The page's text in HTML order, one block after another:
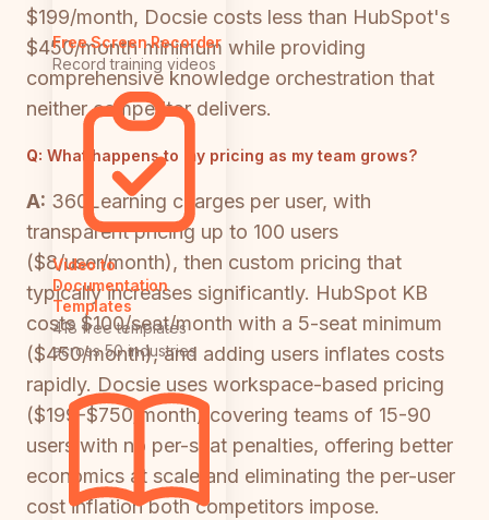
Free Screen Recorder
Record training videos
Video to
Documentation
Templates
418 free templates
across 50 industries
$199/month, Docsie costs less than HubSpot's
$450/month minimum while providing
comprehensive knowledge orchestration that
neither competitor delivers.
Q: What happens to my pricing as my team grows?
A: 360Learning charges per user, with
transparent pricing up to 100 users
($8/user/month), then custom pricing that
typically increases significantly. HubSpot KB
costs $100/seat/month with a 5-seat minimum
($450/month), and adding users inflates costs
rapidly. Docsie uses workspace-based pricing
($199-$750/month) covering teams of 15-90
users with no per-seat penalties, offering better
economics at scale and eliminating the per-user
cost inflation both competitors impose.